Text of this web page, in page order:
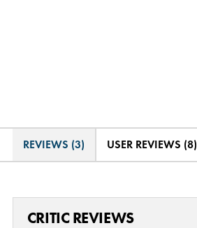
REVIEWS (3) USER REVIEWS (8)
CRITIC REVIEWS